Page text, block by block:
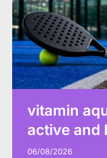
vitamin
active and
06/08/2026